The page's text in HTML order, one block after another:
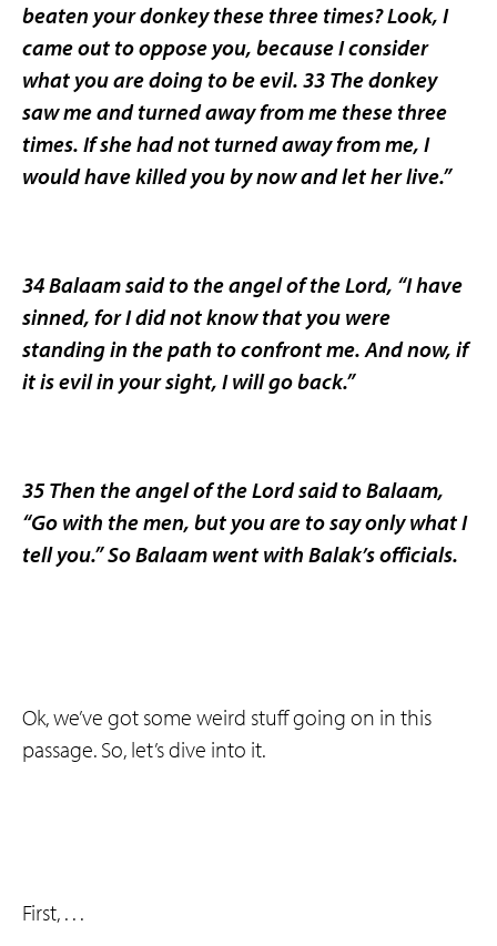
beaten your donkey these three times? Look, I
came out to oppose you, because I consider
what you are doing to be evil. 33 The donkey
saw me and turned away from me these three
times. If she had not turned away from me, I
would have killed you by now and let her live.”
34 Balaam said to the angel of the Lord, “I have
sinned, for I did not know that you were
standing in the path to confront me. And now, if
it is evil in your sight, I will go back.”
35 Then the angel of the Lord said to Balaam,
“Go with the men, but you are to say only what I
tell you.” So Balaam went with Balak’s officials.
Ok, we’ve got some weird stuff going on in this
passage. So, let’s dive into it.
First, . . .